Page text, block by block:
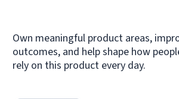
Own meaningful product areas,
outcomes, and help shape how
rely on this product every day.